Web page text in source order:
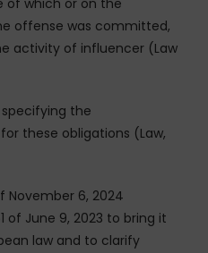
of which or on the
offense was committed,
activity of influencer (Law
the
these obligations (Law,
November 6, 2024
of June 9, 2023 to bring it
law and to clarify